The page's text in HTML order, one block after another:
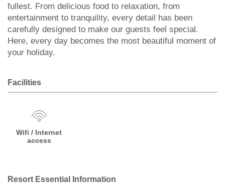
fullest. From delicious food to relaxation, from
entertainment to tranquility, every detail has been
carefully designed to make our guests feel special.
Here, every day becomes the most beautiful moment of
your holiday.
Facilities
Wifi / Internet
access
Resort Essential Information